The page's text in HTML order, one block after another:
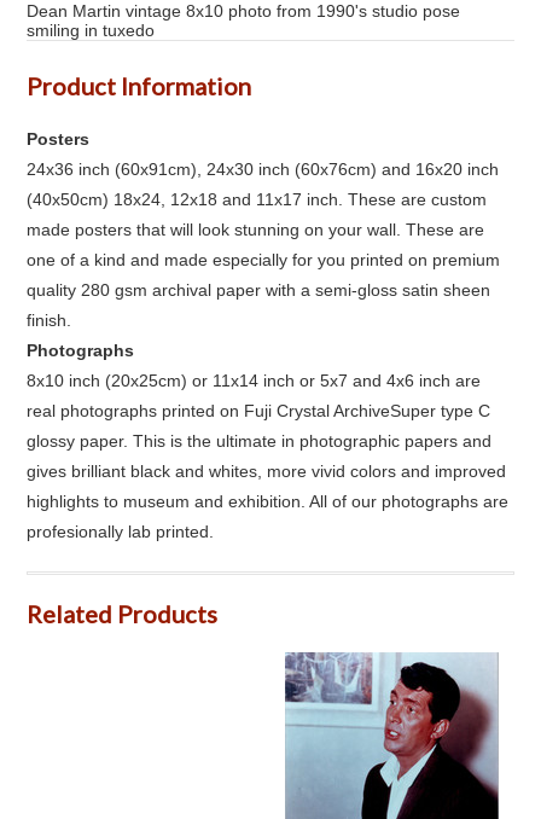
Dean Martin vintage 8x10 photo from 1990's studio pose
smiling in tuxedo
Product Information
Posters
24x36 inch (60x91cm), 24x30 inch (60x76cm) and 16x20 inch
(40x50cm) 18x24, 12x18 and 11x17 inch. These are custom
made posters that will look stunning on your wall. These are
one of a kind and made especially for you printed on premium
quality 280 gsm archival paper with a semi-gloss satin sheen
finish.
Photographs
8x10 inch (20x25cm) or 11x14 inch or 5x7 and 4x6 inch are
real photographs printed on Fuji Crystal ArchiveSuper type C
glossy paper. This is the ultimate in photographic papers and
gives brilliant black and whites, more vivid colors and improved
highlights to museum and exhibition. All of our photographs are
profesionally lab printed.
Related Products